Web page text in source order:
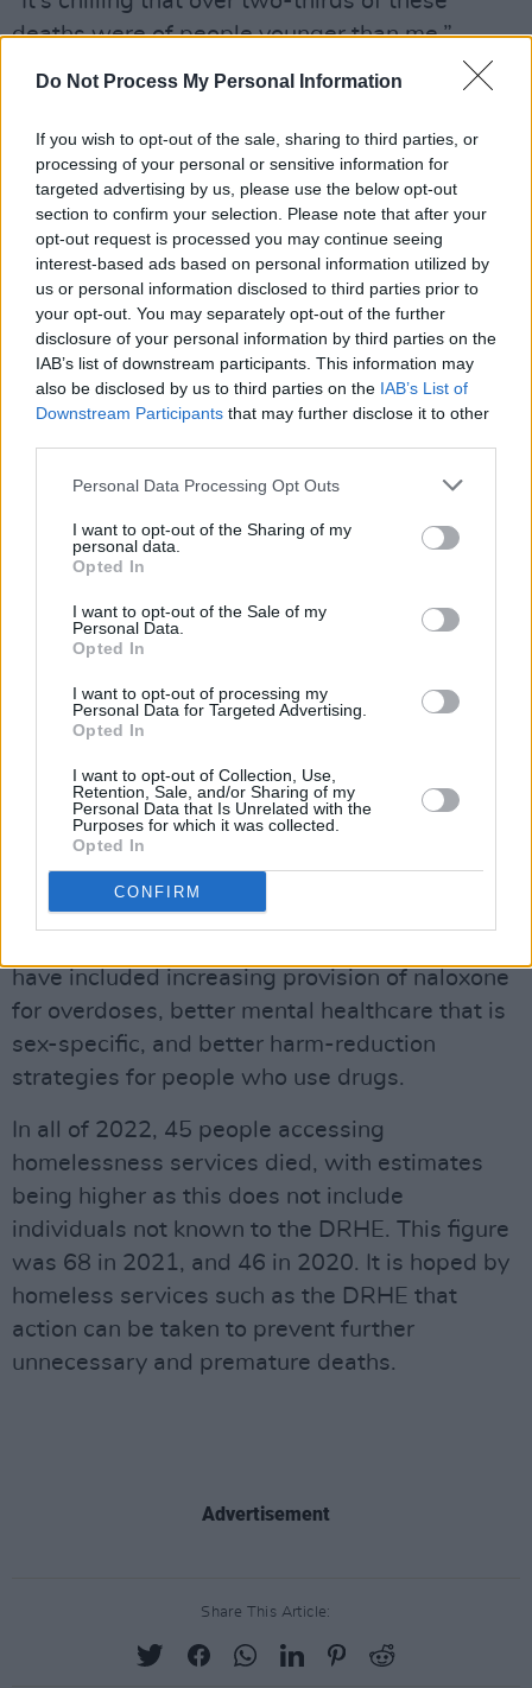
Do Not Process My Personal Information
If you wish to opt-out of the sale, sharing to third parties, or
processing of your personal or sensitive information for
targeted advertising by us, please use the below opt-out
section to confirm your selection. Please note that after your
opt-out request is processed you may continue seeing
interest-based ads based on personal information utilized by
us or personal information disclosed to third parties prior to
your opt-out. You may separately opt-out of the further
disclosure of your personal information by third parties on the
IAB’s list of downstream participants. This information may
also be disclosed by us to third parties on the IAB’s List of
Downstream Participants that may further disclose it to other
Personal Data Processing Opt Outs
I want to opt-out of the Sharing of my
personal data.
Opted In
I want to opt-out of the Sale of my
Personal Data.
Opted In
I want to opt-out of processing my
Personal Data for Targeted Advertising.
Opted In
I want to opt-out of Collection, Use,
Retention, Sale, and/or Sharing of my
Personal Data that Is Unrelated with the
Purposes for which it was collected.
Opted In
CONFIRM
deaths were of people younger than me,”
Tóibín added. “We know the causes of the
implementation of solutions. We need the
Departments of Health, Justice, Children, and
Education to work together on this. From DEIS
schools to psychologists, to social workers and
prison officers.
“These are harrowing and distressing
statistics.”
Advertisement
The homelessness crisis in Dublin has
continued to worsen, with organisations such
as theSimon Communitynoticing the uptick in
support needed.
Dublin is bearing the brunt of the
homelessness and housing crisis, with 9,010
representing a 3% increase on the previous
month and a 25% increase over the past 12
months.pic.twitter.com/yZB3At4Okc
— Dublin Simon (@Dublin_Simon)
Recommendations for ensuring the safety,
have included increasing provision of naloxone
for overdoses, better mental healthcare that is
sex-specific, and better harm-reduction
strategies for people who use drugs.
In all of 2022, 45 people accessing
homelessness services died, with estimates
being higher as this does not include
individuals not known to the DRHE. This figure
was 68 in 2021, and 46 in 2020. It is hoped by
homeless services such as the DRHE that
action can be taken to prevent further
unnecessary and premature deaths.
Advertisement
Share This Article: